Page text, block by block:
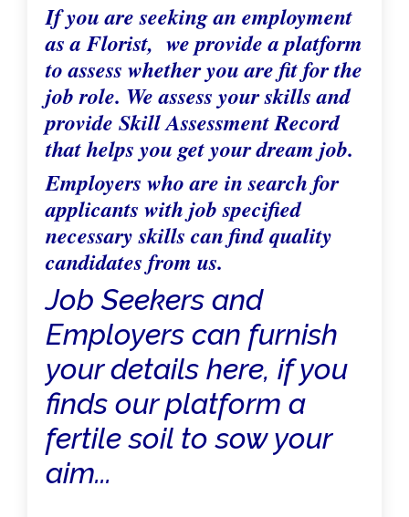
If you are seeking an employment
as a Florist, we provide a platform
to assess whether you are fit for the
job role. We assess your skills and
provide Skill Assessment Record
that helps you get your dream job.
Employers who are in search for
applicants with job specified
necessary skills can find quality
candidates from us.
Job Seekers and
Employers can furnish
your details here, if you
finds our platform a
fertile soil to sow your
aim...